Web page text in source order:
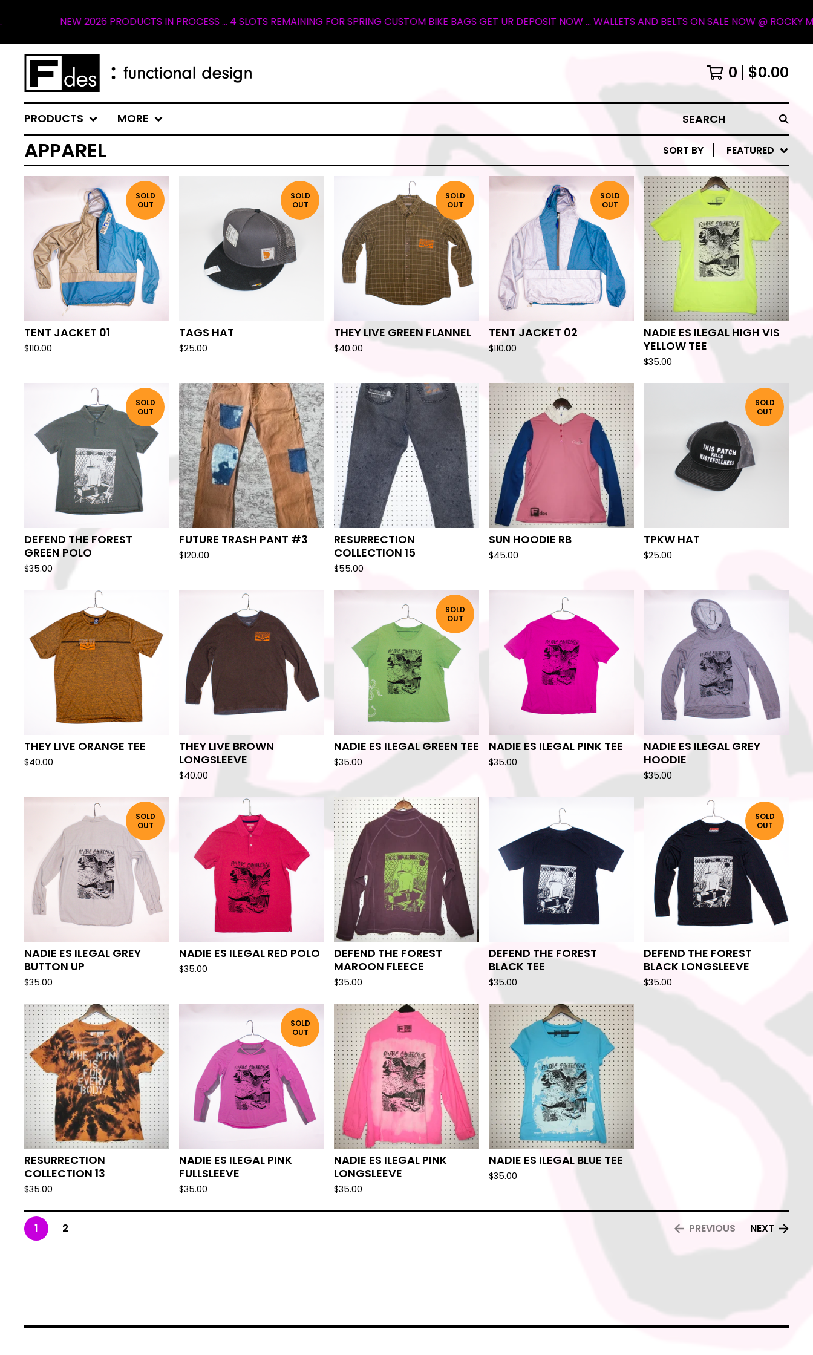
2026 PRODUCTS IN PROCESS ... 4 SLOTS REMAINING FOR SPRING CUSTOM BIKE BAGS GET UR DEPOSIT NOW ... WALLETS AND BELTS ON SALE NOW @ ROCKY MOUNTAIN
0 $0.00
PRODUCTS MORE SEARCH
APPAREL SORT BY FEATURED
SOLD
OUT
TENT JACKET 01
$110.00
SOLD
OUT
TAGS HAT
$25.00
SOLD
OUT
THEY LIVE GREEN FLANNEL
$40.00
SOLD
OUT
TENT JACKET 02
$110.00
NADIE ES ILEGAL HIGH VIS
YELLOW TEE
$35.00
SOLD
OUT
DEFEND THE FOREST
GREEN POLO
$35.00
FUTURE TRASH PANT #3
$120.00
RESURRECTION
COLLECTION 15
$55.00
SUN HOODIE RB
$45.00
SOLD
OUT
TPKW HAT
$25.00
THEY LIVE ORANGE TEE
$40.00
THEY LIVE BROWN
LONGSLEEVE
$40.00
SOLD
OUT
NADIE ES ILEGAL GREEN TEE
$35.00
NADIE ES ILEGAL PINK TEE
$35.00
NADIE ES ILEGAL GREY
HOODIE
$35.00
SOLD
OUT
NADIE ES ILEGAL GREY
BUTTON UP
$35.00
NADIE ES ILEGAL RED POLO
$35.00
DEFEND THE FOREST
MAROON FLEECE
$35.00
DEFEND THE FOREST
BLACK TEE
$35.00
SOLD
OUT
DEFEND THE FOREST
BLACK LONGSLEEVE
$35.00
RESURRECTION
COLLECTION 13
$35.00
SOLD
OUT
NADIE ES ILEGAL PINK
FULLSLEEVE
$35.00
NADIE ES ILEGAL PINK
LONGSLEEVE
$35.00
NADIE ES ILEGAL BLUE TEE
$35.00
1 2 PREVIOUS NEXT